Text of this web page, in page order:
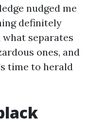
nudged me
definitely
separates
ones, and
time to herald